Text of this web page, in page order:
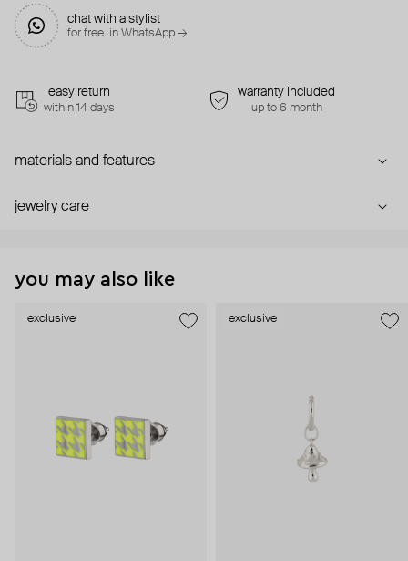
chat with a stylist
for free. in WhatsApp →
easy return
within 14 days
warranty included
up to 6 month
materials and features
jewelry care
you may also like
exclusive exclusive